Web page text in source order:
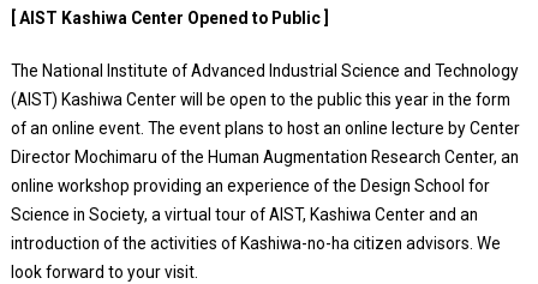
[ AIST Kashiwa Center Opened to Public ]
The National Institute of Advanced Industrial Science and Technology
(AIST) Kashiwa Center will be open to the public this year in the form
of an online event. The event plans to host an online lecture by Center
Director Mochimaru of the Human Augmentation Research Center, an
online workshop providing an experience of the Design School for
Science in Society, a virtual tour of AIST, Kashiwa Center and an
introduction of the activities of Kashiwa-no-ha citizen advisors. We
look forward to your visit.